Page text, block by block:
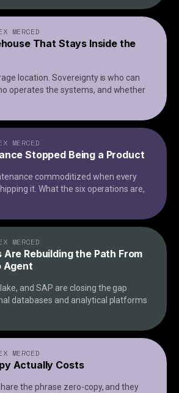
MERCED
That Stays Inside the
location. Sovereignty is who can
operates the systems, and whether
MERCED
Stopped Being a Product
commoditized when every
it. What the six operations are,
MERCED
Rebuilding the Path From
Agent
and SAP are closing the gap
databases and analytical platforms
MERCED
Actually Costs
the phrase zero-copy, and they